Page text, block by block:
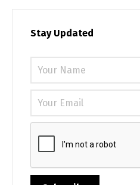
Stay Updated